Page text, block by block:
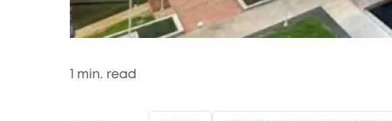
1 min. read